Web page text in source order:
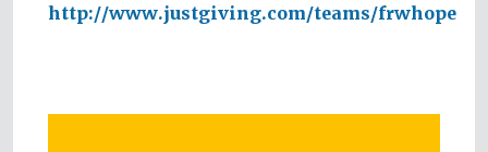
http://www.justgiving.com/teams/frwhope